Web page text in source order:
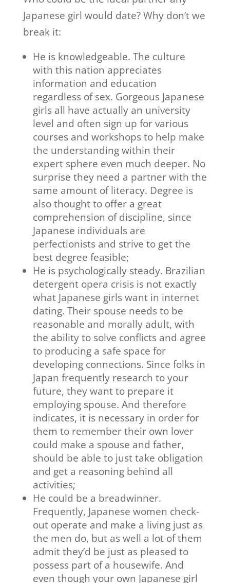
Japanese girl would date? Why don’t we
break it:
He is knowledgeable. The culture
with this nation appreciates
information and education
regardless of sex. Gorgeous Japanese
girls all have actually an university
level and often sign up for various
courses and workshops to help make
the understanding within their
expert sphere even much deeper. No
surprise they need a partner with the
same amount of literacy. Degree is
also thought to offer a great
comprehension of discipline, since
Japanese individuals are
perfectionists and strive to get the
best degree feasible;
He is psychologically steady. Brazilian
detergent opera crisis is not exactly
what Japanese girls want in internet
dating. Their spouse needs to be
reasonable and morally adult, with
the ability to solve conflicts and agree
to producing a safe space for
developing connections. Since folks in
Japan frequently research to your
future, they want to prepare it
employing spouse. And therefore
indicates, it is necessary in order for
them to remember their own lover
could make a spouse and father,
should be able to just take obligation
and get a reasoning behind all
activities;
He could be a breadwinner.
Frequently, Japanese women check-
out operate and make a living just as
the men do, but as well a lot of them
admit they’d be just as pleased to
possess part of a housewife. And
even though your own Japanese girl